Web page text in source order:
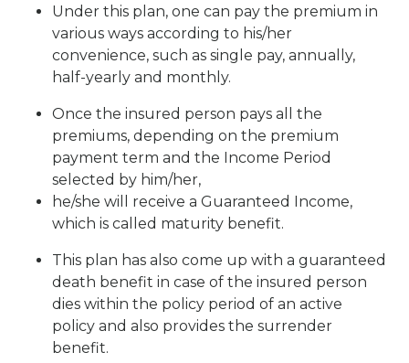
Under this plan, one can pay the premium in
various ways according to his/her
convenience, such as single pay, annually,
half-yearly and monthly.
Once the insured person pays all the
premiums, depending on the premium
payment term and the Income Period
selected by him/her,
he/she will receive a Guaranteed Income,
which is called maturity benefit.
This plan has also come up with a guaranteed
death benefit in case of the insured person
dies within the policy period of an active
policy and also provides the surrender
benefit.